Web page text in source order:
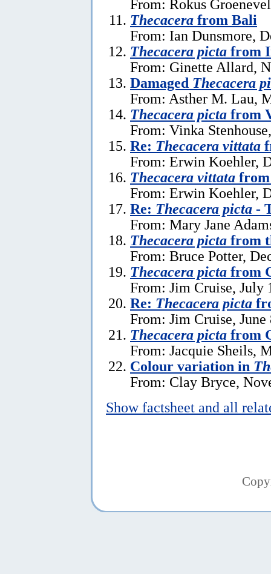
From: Rokus
Thecacera from Bali
From: Ian Dunsmore,
Thecacera picta from
From: Ginette Allard,
Damaged Thecacera
From: Asther M. Lau,
Thecacera picta from
From: Vinka
Re: Thecacera vittata
From: Erwin Koehler,
Thecacera vittata
From: Erwin Koehler,
Re: Thecacera picta -
From: Mary Jane
Thecacera picta from
From: Bruce Potter,
Thecacera picta from
From: Jim Cruise, July
Re: Thecacera picta
From: Jim Cruise, June
Thecacera picta from
From: Jacquie Sheils,
Colour variation in
From: Clay Bryce,
Show factsheet and all